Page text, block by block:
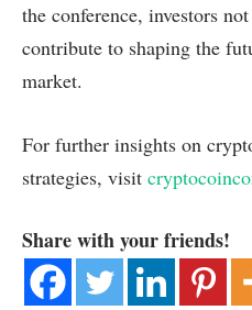
the conference, investors
contribute to shaping the
market.
For further insights on
strategies, visit
Share with your friends!